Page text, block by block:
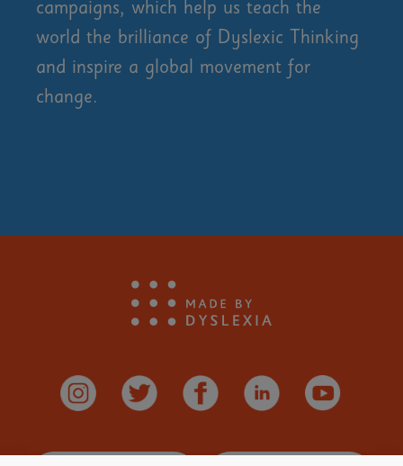
campaigns, which help us teach the
world the brilliance of Dyslexic Thinking
and inspire a global movement for
change.